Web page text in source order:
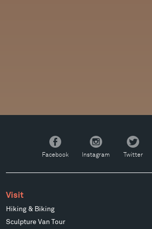
Facebook
Facebook
Instagram
Instagram
Twitter
Twitter
Visit
Hiking & Biking
Sculpture Van Tour